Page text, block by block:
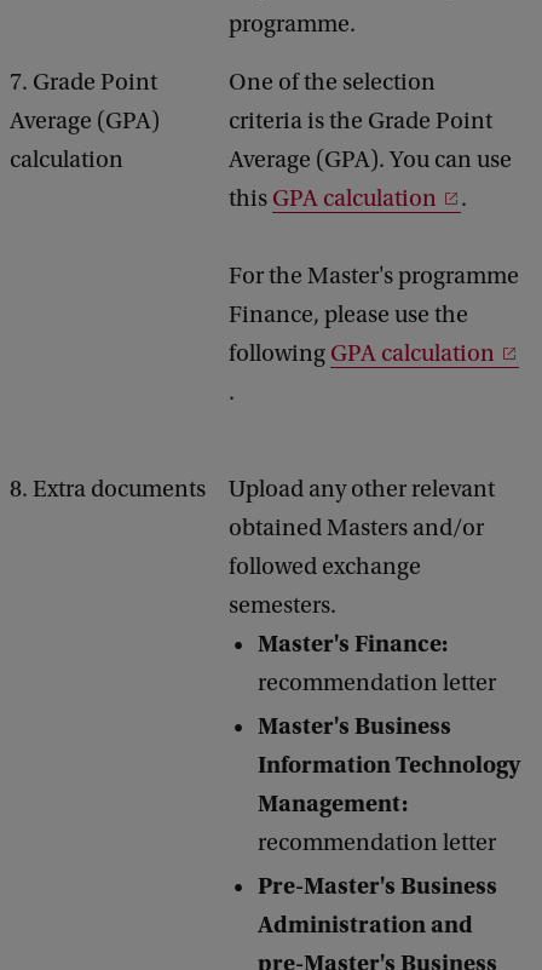
programme.
7. Grade Point
Average (GPA)
calculation
One of the selection
criteria is the Grade Point
Average (GPA). You can use
this GPA calculation .
For the Master's programme
Finance, please use the
following GPA calculation
.
8. Extra documents
Upload any other relevant
obtained Masters and/or
followed exchange
semesters.
Master's Finance:
recommendation letter
Master's Business
Information Technology
Management:
recommendation letter
Pre-Master's Business
Administration and
pre-Master's Business